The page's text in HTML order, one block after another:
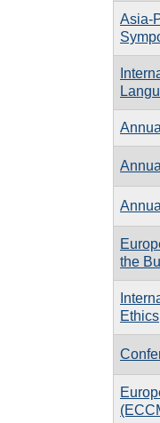
Asia-
the